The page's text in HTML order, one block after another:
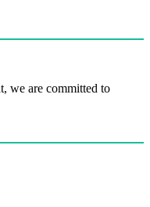
we are committed to